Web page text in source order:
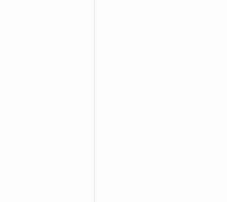
MSI
high-performance
specifically made for